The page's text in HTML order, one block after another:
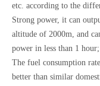
etc. according to the
Strong power, it can
altitude of 2000m, and
power in less than 1 hour;
The fuel consumption
better than similar